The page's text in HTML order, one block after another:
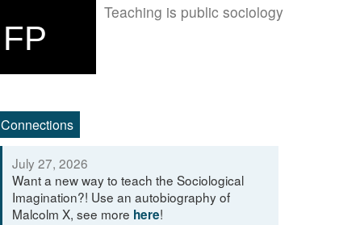
FP
Teaching is public sociology
Connections
July 27, 2026
Want a new way to teach the Sociological
Imagination?! Use an autobiography of
Malcolm X, see more here!